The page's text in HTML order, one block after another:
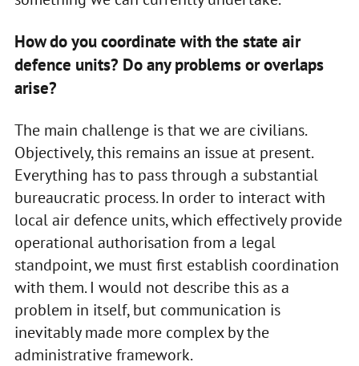
How do you coordinate with the state air
defence units? Do any problems or overlaps
arise?
The main challenge is that we are civilians.
Objectively, this remains an issue at present.
Everything has to pass through a substantial
bureaucratic process. In order to interact with
local air defence units, which effectively provide
operational authorisation from a legal
standpoint, we must first establish coordination
with them. I would not describe this as a
problem in itself, but communication is
inevitably made more complex by the
administrative framework.